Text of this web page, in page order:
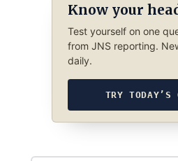
Know your
Test yourself on one
from JNS reporting.
daily.
TRY TODAY’S